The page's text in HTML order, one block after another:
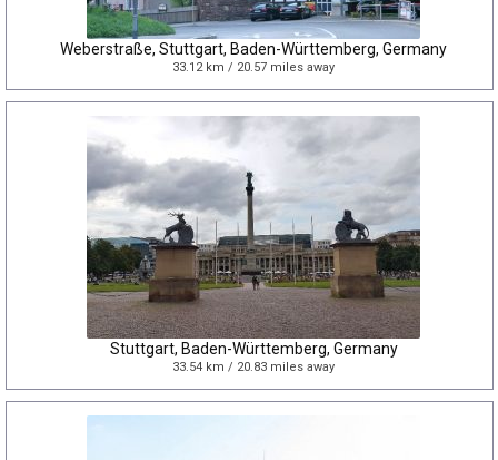
Weberstraße, Stuttgart, Baden-Württemberg, Germany
33.12 km / 20.57 miles away
Stuttgart, Baden-Württemberg, Germany
33.54 km / 20.83 miles away